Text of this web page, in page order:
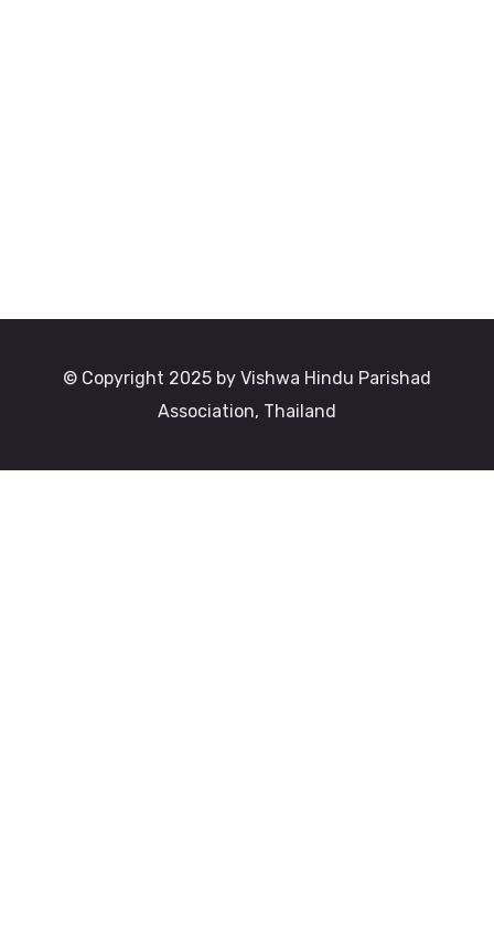
© Copyright 2025 by Vishwa Hindu Parishad
Association, Thailand